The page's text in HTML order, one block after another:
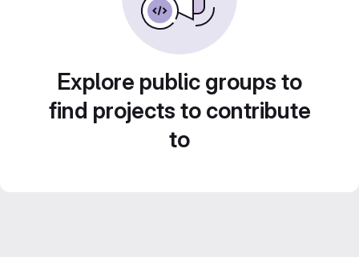
Explore public groups to
find projects to contribute
to